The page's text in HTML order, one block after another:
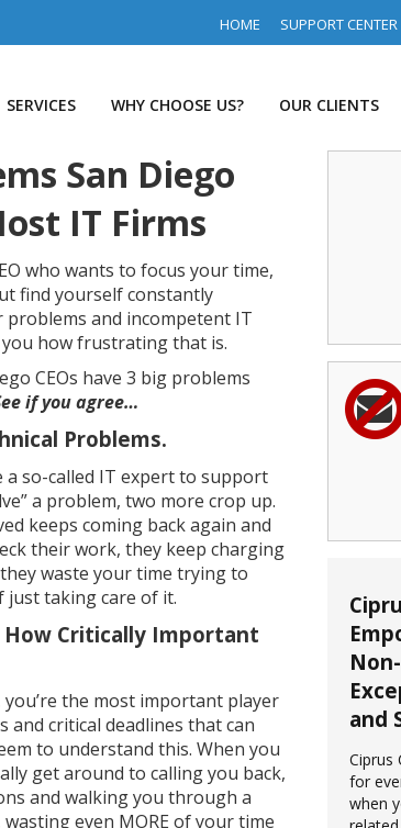
HOME SUPPORT CENTER
SERVICES WHY CHOOSE US? OUR CLIENTS
San Diego
IT Firms
who wants to focus your time,
find yourself constantly
problems and incompetent IT
how frustrating that is.
CEOs have 3 big problems
if you agree…
Problems.
a so-called IT expert to support
a problem, two more crop up.
keeps coming back again and
their work, they keep charging
waste your time trying to
just taking care of it.
How Critically Important
the most important player
critical deadlines that can
to understand this. When you
get around to calling you back,
and walking you through a
even MORE of your time
and
Ciprus
for
when